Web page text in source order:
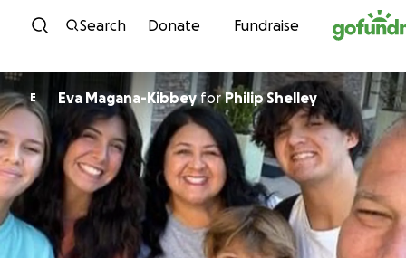
Skip to content
Search Donate Fundraise
E Eva Magana-KibbeyforPhilip Shelley